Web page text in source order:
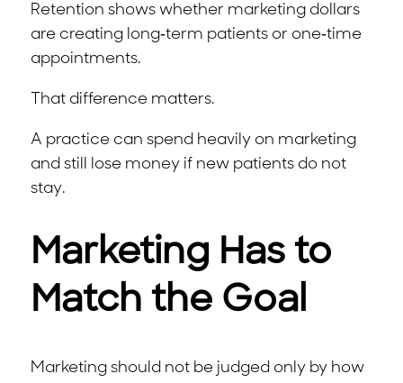
Retention shows whether marketing dollars
are creating long-term patients or one-time
appointments.
That difference matters.
A practice can spend heavily on marketing
and still lose money if new patients do not
stay.
Marketing Has to
Match the Goal
Marketing should not be judged only by how